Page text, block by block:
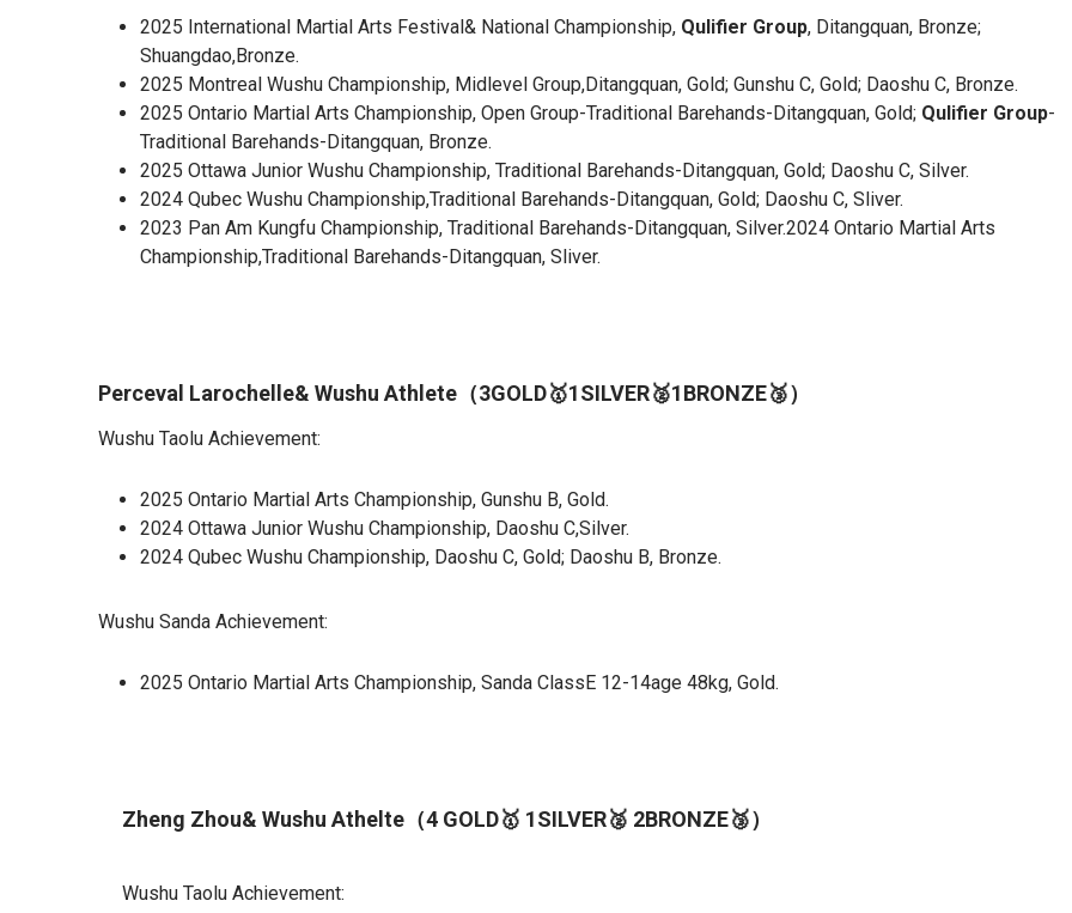
2025 International Martial Arts Festival& National Championship, Qulifier Group, Ditangquan, Bronze;
Shuangdao,Bronze.
2025 Montreal Wushu Championship, Midlevel Group,Ditangquan, Gold; Gunshu C, Gold; Daoshu C, Bronze.
2025 Ontario Martial Arts Championship, Open Group-Traditional Barehands-Ditangquan, Gold; Qulifier Group-
Traditional Barehands-Ditangquan, Bronze.
2025 Ottawa Junior Wushu Championship, Traditional Barehands-Ditangquan, Gold; Daoshu C, Silver.
2024 Qubec Wushu Championship,Traditional Barehands-Ditangquan, Gold; Daoshu C, Sliver.
2023 Pan Am Kungfu Championship, Traditional Barehands-Ditangquan, Silver.2024 Ontario Martial Arts
Championship,Traditional Barehands-Ditangquan, Sliver.
Perceval Larochelle& Wushu Athlete（3GOLD🥇1SILVER🥈1BRONZE🥉）
Wushu Taolu Achievement:
2025 Ontario Martial Arts Championship, Gunshu B, Gold.
2024 Ottawa Junior Wushu Championship, Daoshu C,Silver.
2024 Qubec Wushu Championship, Daoshu C, Gold; Daoshu B, Bronze.
Wushu Sanda Achievement:
2025 Ontario Martial Arts Championship, Sanda ClassE 12-14age 48kg, Gold.
Zheng Zhou& Wushu Athelte（4 GOLD🥇 1SILVER🥈 2BRONZE🥉）
Wushu Taolu Achievement: